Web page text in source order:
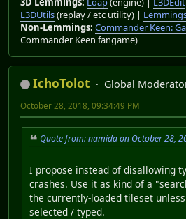
L3DUtils(replay / etc utility) |
Non-Lemmings: Commander Keen:
Commander Keen fangame)
IchoTolot
Global
October 28, 2018, 09:34:49 PM
Quote from: namida on October 28,
I propose instead of disallowing
crashes. Use it as kind of a
the currently-loaded tileset
selected / typed.